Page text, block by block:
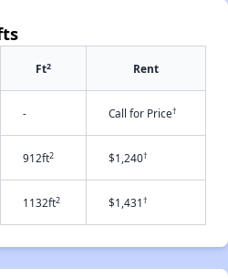
Ft2 Rent
- Call for Price†
912ft2 $1,240†
1132ft2 $1,431†